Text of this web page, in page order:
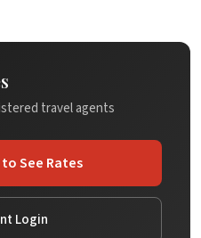
travel agents
See Rates
Login